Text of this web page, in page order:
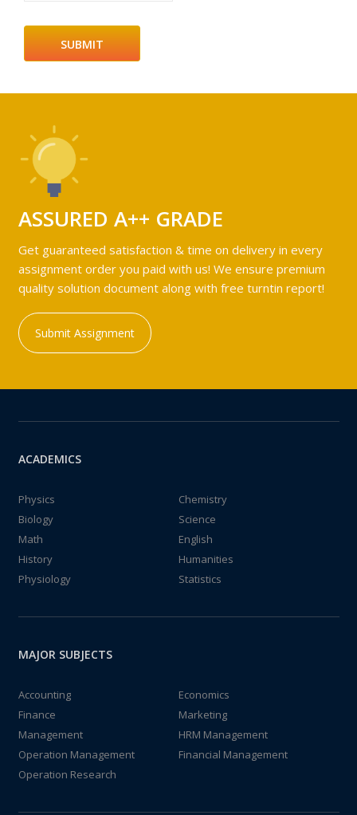
ASSURED A++ GRADE
Get guaranteed satisfaction & time on delivery in every
assignment order you paid with us! We ensure premium
quality solution document along with free turntin report!
Submit Assignment
ACADEMICS
Physics
Chemistry
Biology
Science
Math
English
History
Humanities
Physiology
Statistics
MAJOR SUBJECTS
Accounting
Economics
Finance
Marketing
Management
HRM Management
Operation Management
Financial Management
Operation Research